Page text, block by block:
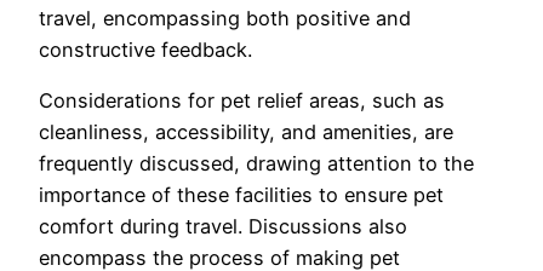
travel, encompassing both positive and
constructive feedback.
Considerations for pet relief areas, such as
cleanliness, accessibility, and amenities, are
frequently discussed, drawing attention to the
importance of these facilities to ensure pet
comfort during travel. Discussions also
encompass the process of making pet